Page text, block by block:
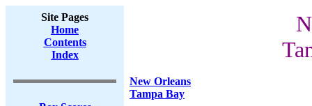
Site Pages
Home
Contents
Index
New Orleans
Tampa Bay